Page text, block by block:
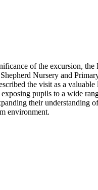
of the excursion, the
Nursery and
the visit as a valuable
pupils to a wide
their understanding
environment.